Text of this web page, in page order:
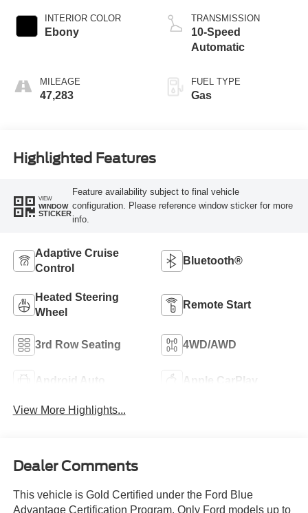
INTERIOR COLOR
Ebony
MILEAGE
47,283
TRANSMISSION
10-Speed
Automatic
FUEL TYPE
Gas
Highlighted Features
VIEW
WINDOW
STICKER
Feature availability subject to final vehicle
configuration. Please reference window sticker for more
info.
Adaptive Cruise
Control
Bluetooth®
Heated Steering
Wheel
Remote Start
3rd Row Seating 4WD/AWD
Android Auto Apple CarPlay
View More Highlights...
Dealer Comments
This vehicle is Gold Certified under the Ford Blue
Advantage Certification Program. Only Ford models up to